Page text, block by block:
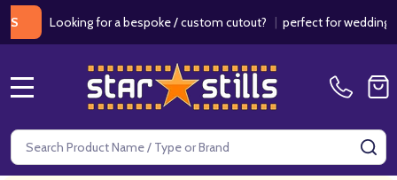
Looking for a bespoke / custom cutout?|perfect for weddings /
Search